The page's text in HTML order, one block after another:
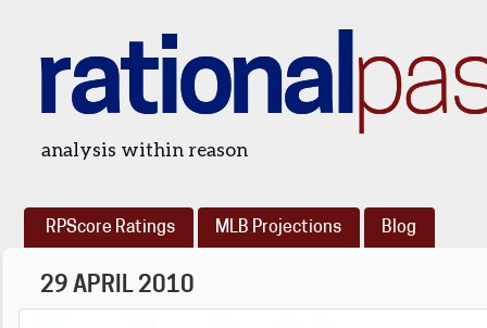
rational
analysis within reason
RPScore Ratings MLB Projections Blog
29 APRIL 2010